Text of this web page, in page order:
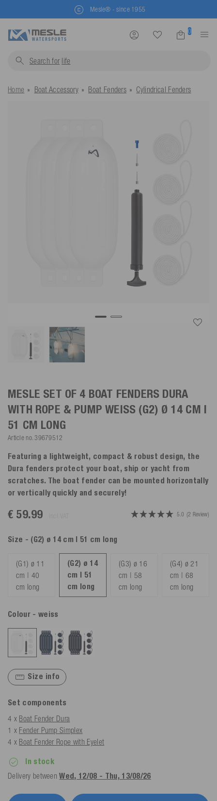
Mesle® - since 1955
0
Search for life jackets.
Home Boat Accessory Boat Fenders Cylindrical Fenders
MESLE SET OF 4 BOAT FENDERS DURA
WITH ROPE & PUMPWEISS (G2) Ø 14 CM |
51 CM LONG
Article no. 39679512
Featuring a lightweight, compact & robust design, the
Dura fenders protect your boat, ship or yacht from
scratches. The boat fender can be mounted horizontally
or vertically quickly and securely!
€ 59.99 5.0 (2 Review)
Size - (G2) ø 14 cm | 51 cm long
(G1) ø 11
cm | 40
cm long
(G2) ø 14
cm | 51
cm long
(G3) ø 16
cm | 58
cm long
(G4) ø 21
cm | 68
cm long
Colour - weiss
Size info
Set components
4 x Boat Fender Dura
1 x Fender Pump Simplex
4 x Boat Fender Rope with Eyelet
In stock
Delivery betweenWed, 12/08 - Thu, 13/08/26